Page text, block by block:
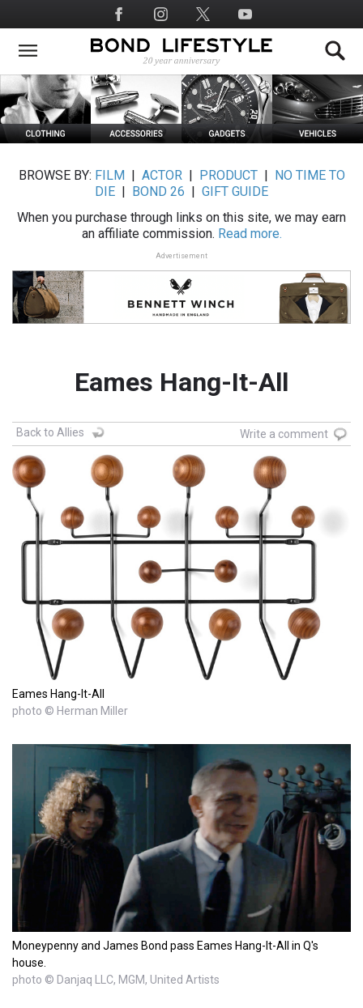
to
main
Social
Media
BROWSE BY: FILM ACTOR| PRODUCT|
NO TIME TO
DIE
BOND 26
GIFT GUIDE
When you purchase through links on this site, we may earn
an affiliate commission. Read more.
Advertisement
Eames Hang-It-All
Back to Allies Write a comment
Eames Hang-It-All
photo © Herman Miller
Moneypenny and James Bond pass Eames Hang-It-All in Q's
house.
photo © Danjaq LLC, MGM, United Artists